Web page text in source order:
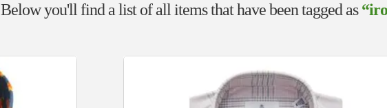
Below you'll find a list of all items that have been tagged as